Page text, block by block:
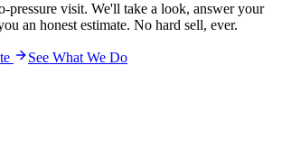
pressure visit. We'll take a look, answer your
an honest estimate. No hard sell, ever.
See What We Do